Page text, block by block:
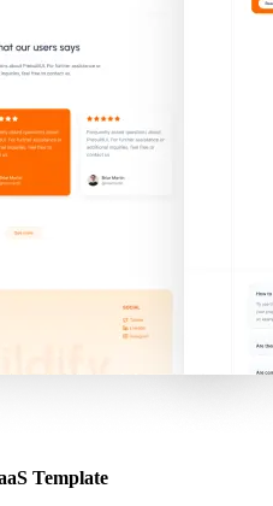
Template